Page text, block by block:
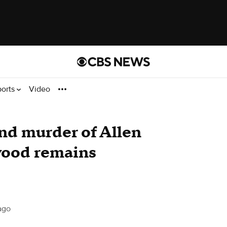
Video
murder of Allen
remains